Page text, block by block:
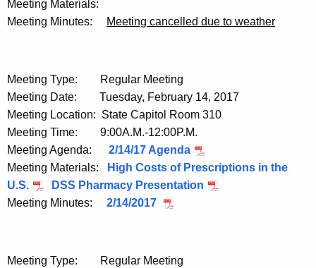
Meeting Materials:
Meeting Minutes:
Meeting cancelled due to weather
Meeting Type: Regular Meeting
Meeting Date: Tuesday, February 14, 2017
Meeting Location: State Capitol Room 310
Meeting Time: 9:00A.M.-12:00P.M.
Meeting Agenda: 2/14/17 Agenda
Meeting Materials:
High Costs of Prescriptions in the
U.S.
DSS Pharmacy Presentation
Meeting Minutes: 2/14/2017
Meeting Type: Regular Meeting